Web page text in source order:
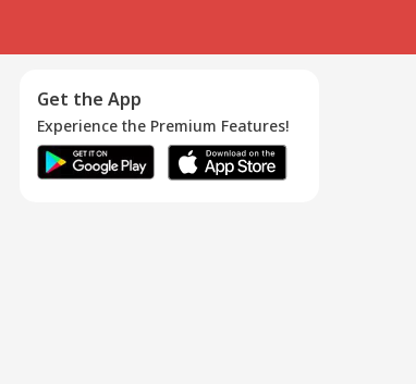
Get the App
Experience the Premium Features!